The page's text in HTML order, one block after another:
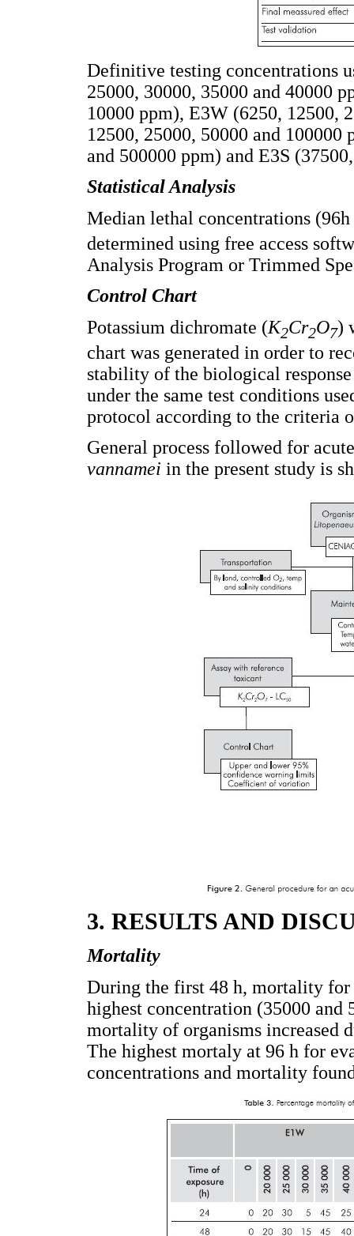
Definitive testing concentrations
25000, 30000, 35000 and 40000
10000 ppm), E3W (6250, 12500,
12500, 25000, 50000 and
and 500000 ppm) and E3S
Statistical Analysis
Median lethal concentrations
determined using free access
Analysis Program or Trimmed
Control Chart
Potassium dichromate (K2Cr2O7)
chart was generated in order to
stability of the biological
under the same test conditions
protocol according to the criteria
General process followed for
vannamei in the present study is
3. RESULTS AND
Mortality
During the first 48 h, mortality for
highest concentration (35000
mortality of organisms increased
The highest mortaly at 96 h for
concentrations and mortality